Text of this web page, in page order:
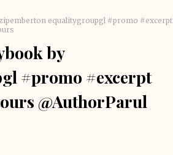
equalitygroupgl #promo #excerpt
by
#promo #excerpt
@AuthorParul